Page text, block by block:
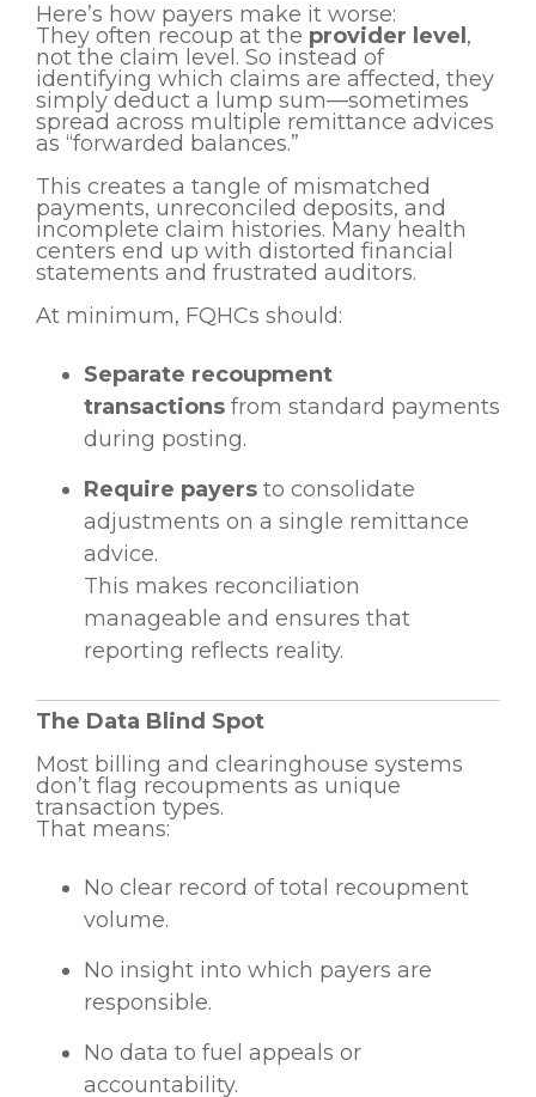
Here’s how payers make it worse:
They often recoup at the provider level ,
not the claim level. So instead of
identifying which claims are affected, they
simply deduct a lump sum—sometimes
spread across multiple remittance advices
as “forwarded balances.”
This creates a tangle of mismatched
payments, unreconciled deposits, and
incomplete claim histories. Many health
centers end up with distorted financial
statements and frustrated auditors.
At minimum, FQHCs should:
Separate recoupment
transactions from standard payments
during posting.
Require payers to consolidate
adjustments on a single remittance
advice.
This makes reconciliation
manageable and ensures that
reporting reflects reality.
The Data Blind Spot
Most billing and clearinghouse systems
don’t flag recoupments as unique
transaction types.
That means:
No clear record of total recoupment
volume.
No insight into which payers are
responsible.
No data to fuel appeals or
accountability.